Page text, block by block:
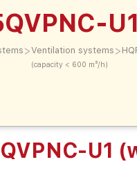
>Ventilation systems
(capacity < 600 m³/h)
>
U1